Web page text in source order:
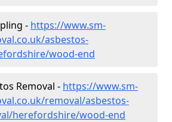
- https://www.sm-
asbestos-
wood-end
Removal - https://www.sm-
removal/asbestos-
herefordshire/wood-end